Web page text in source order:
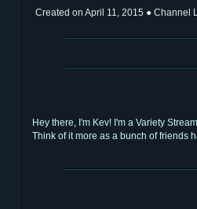
Created on April 11, 2015 ● Channel
Hey there, I'm Kev! I'm a Variety
Think of it more as a bunch of friends